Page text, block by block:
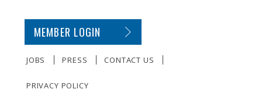
SECONDARY FOOTER NAVIGATION
MEMBER LOGIN
JOBS PRESS CONTACT US
PRIVACY POLICY